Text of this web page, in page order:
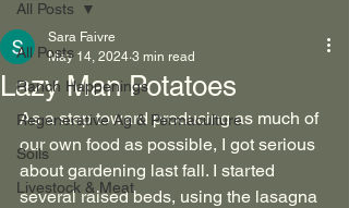
All Posts
Ranch Happenings
Regenerative Ag & Permaculture
Soils
Livestock & Meat
All Posts
Lazy Man Potatoes
Sara Faivre
May 14, 2024 3 min read
As a step toward producing as much of
our own food as possible, I got serious
about gardening last fall. I started
several raised beds, using the lasagna